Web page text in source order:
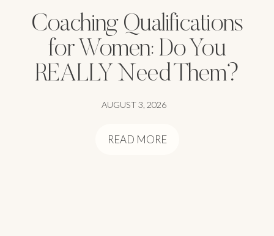
Coaching Qualifications
for Women: Do You
REALLY Need Them?
AUGUST 3, 2026
READ MORE